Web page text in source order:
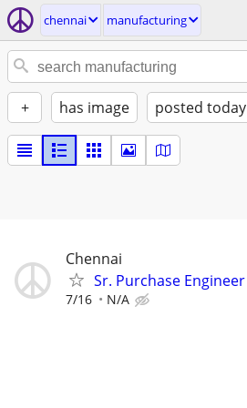
chennai manufacturing
+ has image posted today
Chennai
Sr. Purchase Engineer
7/16 N/A